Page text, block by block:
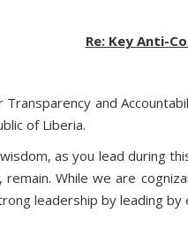
Re: Key Anti-
and
of Liberia.
as you lead during
remain. While we are
leadership by leading